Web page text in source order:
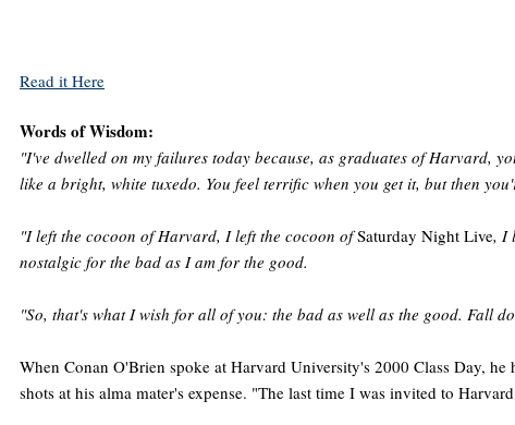
Read it Here
Words of Wisdom:
"I've dwelled on my failures today because, as graduates of Harvard,
like a bright, white tuxedo. You feel terrific when you get it, but then
"I left the cocoon of Harvard, I left the cocoon ofSaturday Night Live, I
nostalgic for the bad as I am for the good.
"So, that's what I wish for all of you: the bad as well as the good. Fall
When Conan O'Brien spoke at Harvard University's 2000 Class Day,
shots at his alma mater's expense. "The last time I was invited to